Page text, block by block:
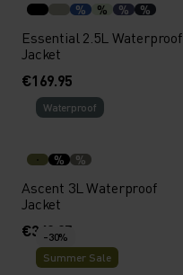
% % % %
Essential 2.5L Waterproof
Jacket
€169.95
Waterproof
% %
Ascent 3L Waterproof
Jacket
€349.95
-30%
Summer Sale